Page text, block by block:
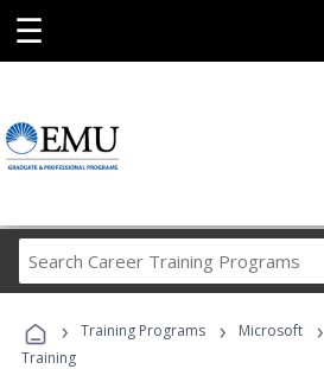
☰
Career
Programs
› Training Programs › Microsoft ›
Training